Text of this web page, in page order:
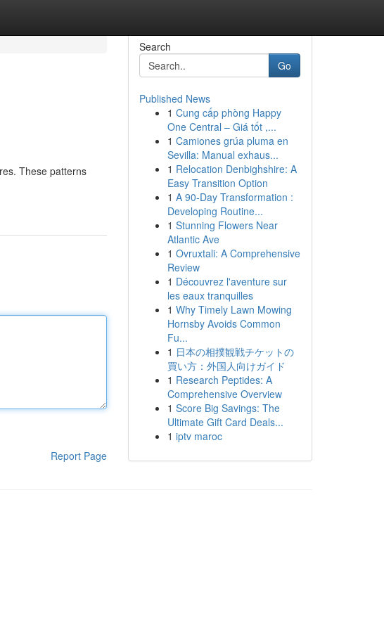
These patterns
Report Page
Search
Go
Published News
1 Cung cấp phòng Happy
One Central – Giá tốt ,...
1 Camiones grúa pluma en
Sevilla: Manual exhaus...
1 Relocation Denbighshire: A
Easy Transition Option
1 A 90-Day Transformation :
Developing Routine...
1 Stunning Flowers Near
Atlantic Ave
1 Ovruxtali: A Comprehensive
Review
1 Découvrez l'aventure sur
les eaux tranquilles
1 Why Timely Lawn Mowing
Hornsby Avoids Common
Fu...
1 日本の相撲観戦チケットの
買い方：外国人向けガイド
1 Research Peptides: A
Comprehensive Overview
1 Score Big Savings: The
Ultimate Gift Card Deals...
1 iptv maroc